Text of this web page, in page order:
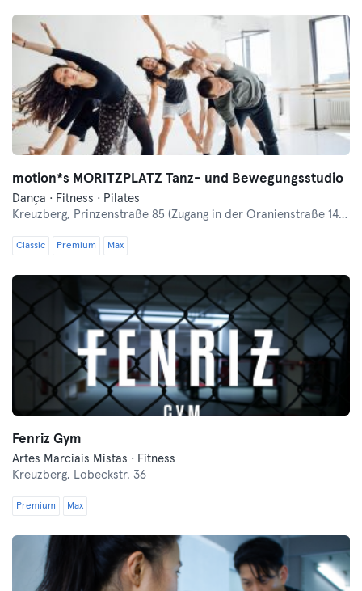
motion*s MORITZPLATZ Tanz- und Bewegungsstudio
Dança · Fitness · Pilates
Kreuzberg, Prinzenstraße 85 (Zugang in der Oranienstraße 140-142 links neben Denn's Bioladen)
Classic Premium Max
Fenriz Gym
Artes Marciais Mistas · Fitness
Kreuzberg, Lobeckstr. 36
Premium Max